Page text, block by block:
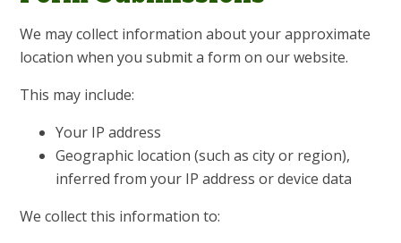
We may collect information about your approximate
location when you submit a form on our website.
This may include:
Your IP address
Geographic location (such as city or region),
inferred from your IP address or device data
We collect this information to: